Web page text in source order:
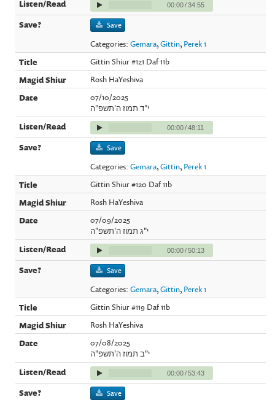
00:00/34:55
Save
Categories:Gemara,Gittin, Perek 1
Gittin Shiur #121 Daf 11b
Rosh HaYeshiva
07/10/2025
י"ד תמוז ה'תשפ"ה
00:00/48:11
Save
Categories:Gemara,Gittin, Perek 1
Gittin Shiur #120 Daf 11b
Rosh HaYeshiva
07/09/2025
י"ג תמוז ה'תשפ"ה
00:00/50:13
Save
Categories:Gemara,Gittin, Perek 1
Gittin Shiur #119 Daf 11b
Rosh HaYeshiva
07/08/2025
י"ב תמוז ה'תשפ"ה
00:00/53:43
Save